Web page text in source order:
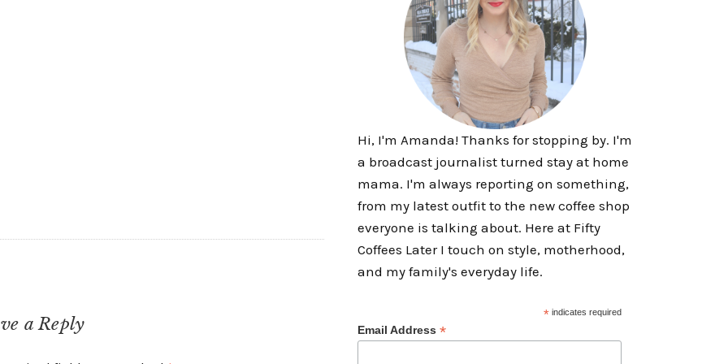
a Reply
Hi, I'm Amanda! Thanks for stopping by. I'm
a broadcast journalist turned stay at home
mama. I'm always reporting on something,
from my latest outfit to the new coffee shop
everyone is talking about. Here at Fifty
Coffees Later I touch on style, motherhood,
and my family's everyday life.
* indicates required
Email Address *